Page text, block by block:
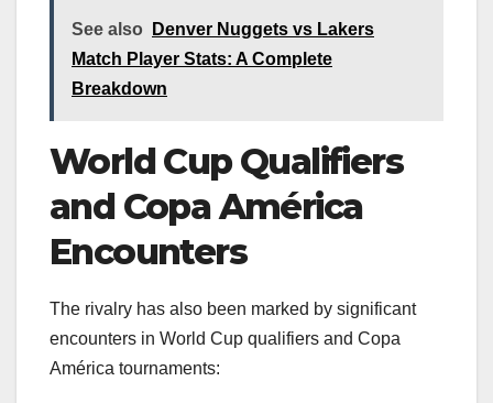
See also
Denver Nuggets vs Lakers
Match Player Stats: A Complete
Breakdown
World Cup Qualifiers
and Copa América
Encounters
The rivalry has also been marked by significant
encounters in World Cup qualifiers and Copa
América tournaments: